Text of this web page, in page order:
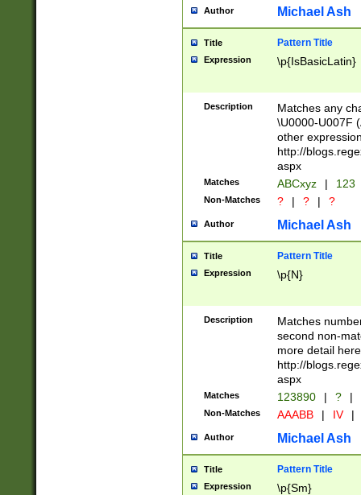
you made it
separator
followed by a
format (0?[1-
minutes and
# 24 hour
#required
Author Michael Ash
Title Pattern Title
Expression \p{IsBasicLatin}
Description
Matches any
\U0000-U007F
other
http://
aspx
Matches ABCxyz | 123
Non-Matches ? | ? | ?
Author Michael Ash
Title Pattern Title
Expression \p{N}
Description
Matches
second non-
more detail here
http://
aspx
Matches 123890 | ? |
Non-Matches AAABB | IV |
Author Michael Ash
Title Pattern Title
Expression \p{Sm}